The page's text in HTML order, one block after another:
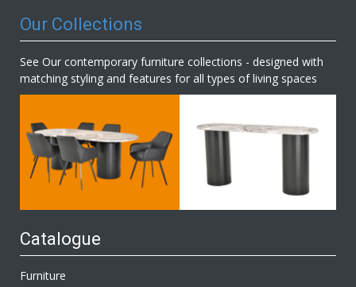
Our Collections
See Our contemporary furniture collections - designed with
matching styling and features for all types of living spaces
Catalogue
Furniture